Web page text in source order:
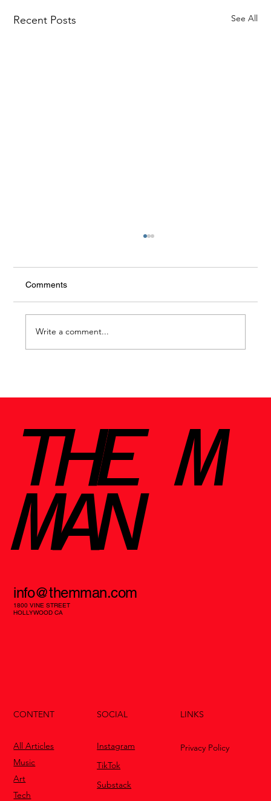
Recent Posts See All
Comments
Write a comment...
THE M
MAN
info@themman.com
1800 VINE STREET
HOLLYWOOD CA
CONTENT
All Articles
Music
Art
Tech
SOCIAL
Instagram
TikTok
Substack
LINKS
Privacy Policy